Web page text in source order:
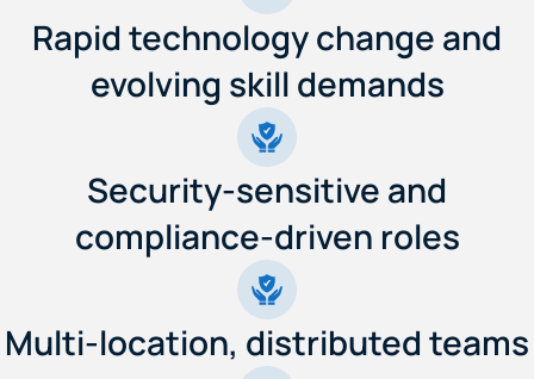
Rapid technology change and
evolving skill demands
Security-sensitive and
compliance-driven roles
Multi-location, distributed teams